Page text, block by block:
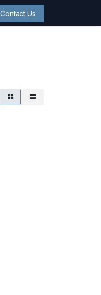
Contact Us